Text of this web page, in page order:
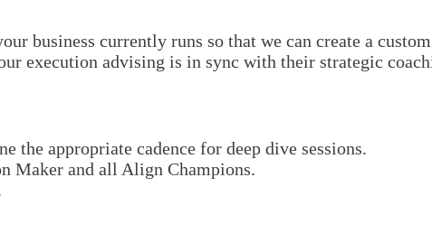
business currently runs so that we can create a
execution advising is in sync with their strategic
the appropriate cadence for deep dive sessions.
Maker and all Align Champions.